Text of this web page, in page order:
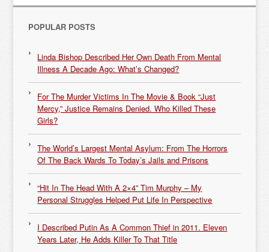
POPULAR POSTS
Linda Bishop Described Her Own Death From Mental
Illness A Decade Ago: What’s Changed?
For The Murder Victims In The Movie & Book “Just
Mercy,” Justice Remains Denied. Who Killed These
Girls?
The World’s Largest Mental Asylum: From The Horrors
Of The Back Wards To Today’s Jails and Prisons
“Hit In The Head With A 2×4” Tim Murphy – My
Personal Struggles Helped Put Life In Perspective
I Described Putin As A Common Thief in 2011. Eleven
Years Later, He Adds Killer To That Title